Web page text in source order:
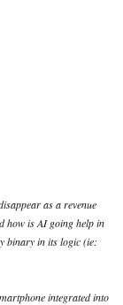
as a revenue
how is AI going help in
binary in its logic (ie:
integrated into